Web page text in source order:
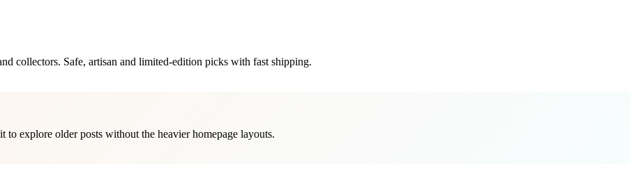
collectors. Safe, artisan and limited-edition picks with fast shipping.
to explore older posts without the heavier homepage layouts.